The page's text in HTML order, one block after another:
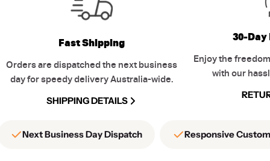
Fast Shipping
Orders are dispatched the next business
day for speedy delivery Australia-wide.
SHIPPING DETAILS
30-Day
Enjoy the
with our
Next Business Day Dispatch Responsive